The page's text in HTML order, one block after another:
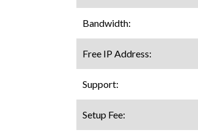
Bandwidth:
Free IP Address:
Support:
Setup Fee: